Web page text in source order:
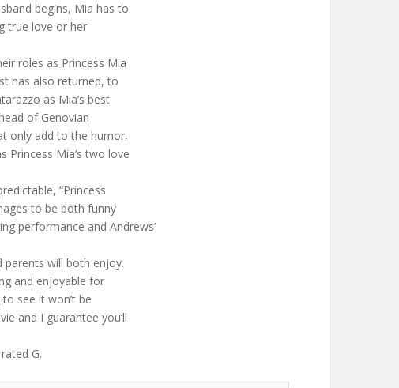
begins, Mia has to
true love or her
roles as Princess Mia
has also returned, to
as Mia’s best
of Genovian
only add to the humor,
Princess Mia’s two love
“Princess
to be both funny
performance and Andrews’
parents will both enjoy.
and enjoyable for
see it won’t be
and I guarantee you’ll
G.